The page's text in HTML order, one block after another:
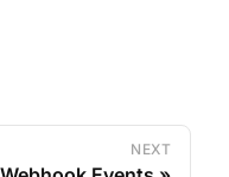
NEXT